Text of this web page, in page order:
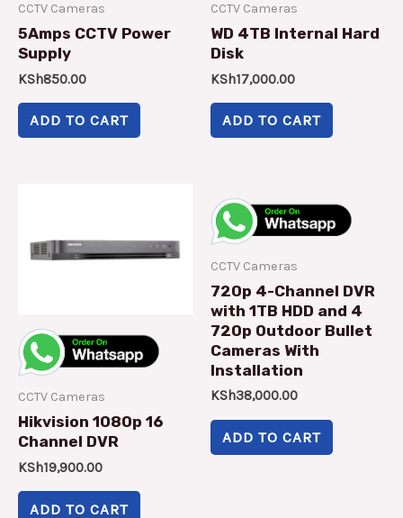
CCTV Cameras
5Amps CCTV Power
Supply
KSh850.00
ADD TO CART
CCTV Cameras
WD 4TB Internal Hard
Disk
KSh17,000.00
ADD TO CART
CCTV Cameras
Hikvision 1080p 16
Channel DVR
KSh19,900.00
ADD TO CART
CCTV Cameras
720p 4-Channel DVR
with 1TB HDD and 4
720p Outdoor Bullet
Cameras With
Installation
KSh38,000.00
ADD TO CART